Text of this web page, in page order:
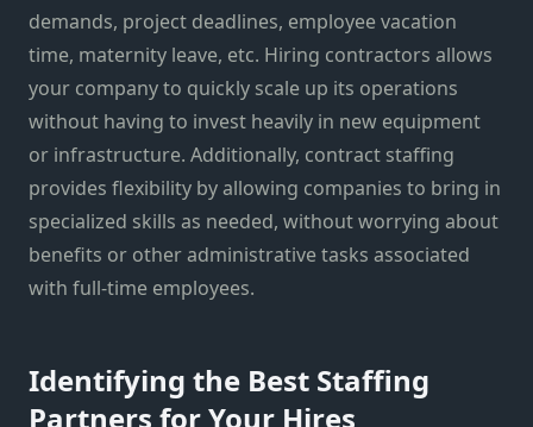
demands, project deadlines, employee vacation
time, maternity leave, etc. Hiring contractors allows
your company to quickly scale up its operations
without having to invest heavily in new equipment
or infrastructure. Additionally, contract staffing
provides flexibility by allowing companies to bring in
specialized skills as needed, without worrying about
benefits or other administrative tasks associated
with full-time employees.
Identifying the Best Staffing
Partners for Your Hires